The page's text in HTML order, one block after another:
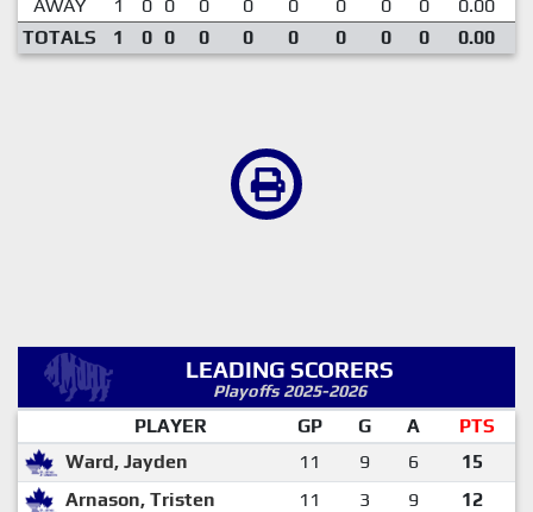
AWAY 1 0 0 0 0 0 0 0 0 0.00
TOTALS
1 0 0 0 0 0 0 0 0 0.00
LEADING SCORERS
Playoffs 2025-2026
PLAYER GP G A
PTS
Ward, Jayden
11 9 6
15
Arnason, Tristen
11 3 9
12